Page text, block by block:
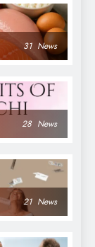
31 News
28 News
21 News